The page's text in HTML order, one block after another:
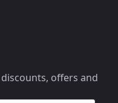
offers and